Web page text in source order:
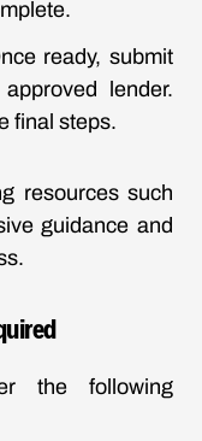
ready, submit
lender.
final steps.
resources such
guidance and
the following